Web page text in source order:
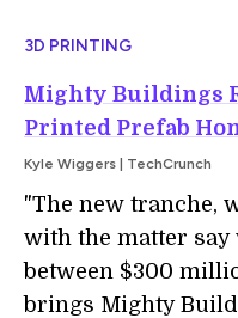
3D PRINTING
Mighty Buildings
Printed Prefab
Kyle Wiggers | TechCrunch
"The new tranche,
with the matter say
between $300
brings Mighty